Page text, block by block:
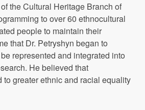
the Cultural Heritage Branch of
to over 60 ethnocultural
people to maintain their
that Dr. Petryshyn began to
represented and integrated into
He believed that
greater ethnic and racial equality